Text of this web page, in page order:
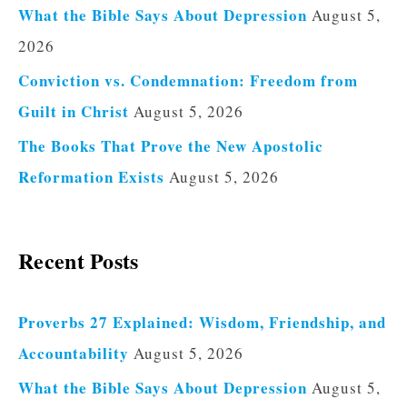
What the Bible Says About Depression August 5,
2026
Conviction vs. Condemnation: Freedom from
Guilt in Christ August 5, 2026
The Books That Prove the New Apostolic
Reformation Exists August 5, 2026
Recent Posts
Proverbs 27 Explained: Wisdom, Friendship, and
Accountability August 5, 2026
What the Bible Says About Depression August 5,